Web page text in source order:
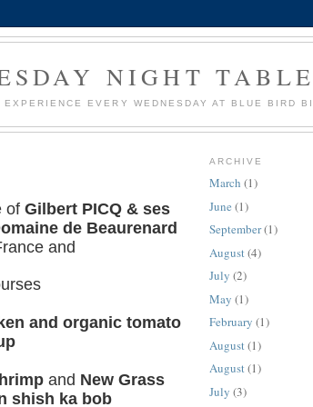
NIGHT TABLE
EXPERIENCE EVERY WEDNESDAY AT BLUE BIRD
of Gilbert PICQ & ses
de Beaurenard
and
and organic tomato
and New Grass
shish ka bob
ARCHIVE
March (1)
June (1)
September(1)
August(4)
July (2)
May (1)
February (1)
August(1)
August(1)
July (3)